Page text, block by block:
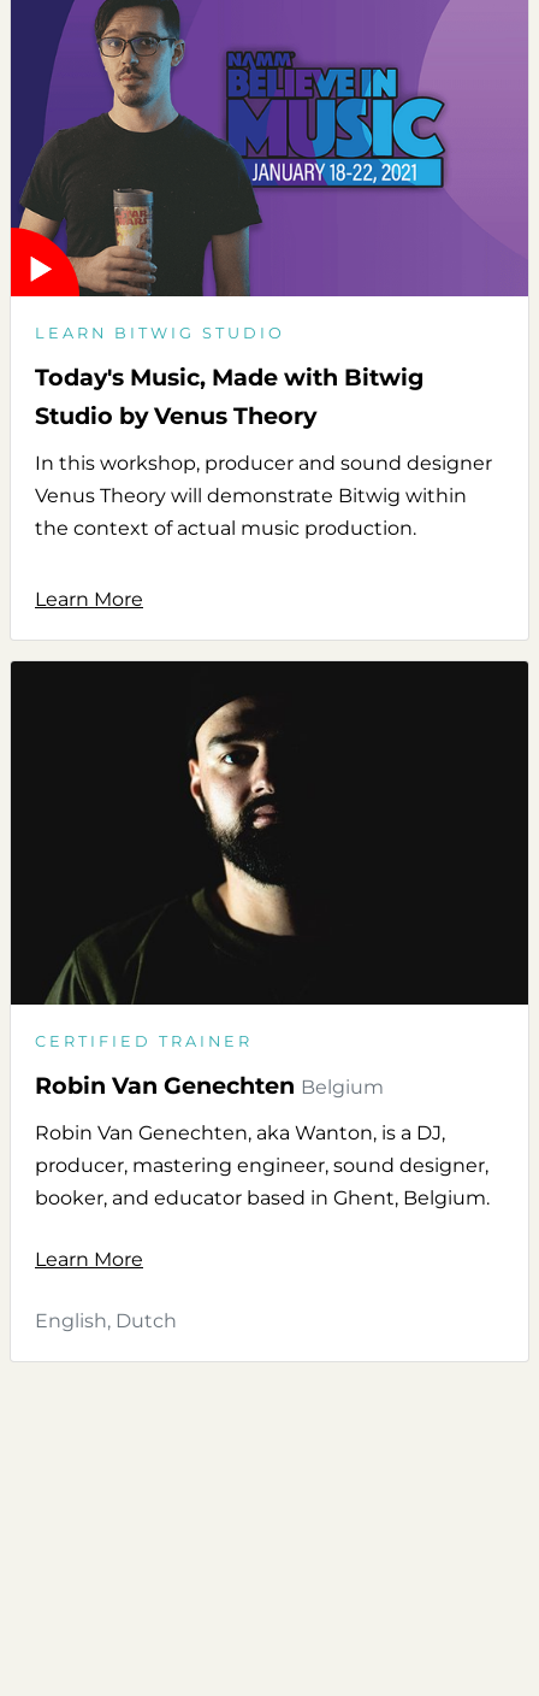
LEARN BITWIG STUDIO
Today's Music, Made with Bitwig
Studio by Venus Theory
In this workshop, producer and sound designer
Venus Theory will demonstrate Bitwig within
the context of actual music production.
Learn More
CERTIFIED TRAINER
Robin Van Genechten Belgium
Robin Van Genechten, aka Wanton, is a DJ,
producer, mastering engineer, sound designer,
booker, and educator based in Ghent, Belgium.
Learn More
English, Dutch